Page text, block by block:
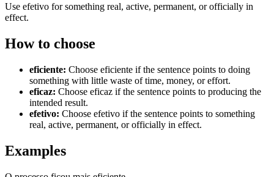
Use efetivo for something real, active, permanent, or officially in
effect.
How to choose
eficiente: Choose eficiente if the sentence points to doing
something with little waste of time, money, or effort.
eficaz: Choose eficaz if the sentence points to producing the
intended result.
efetivo: Choose efetivo if the sentence points to something
real, active, permanent, or officially in effect.
Examples